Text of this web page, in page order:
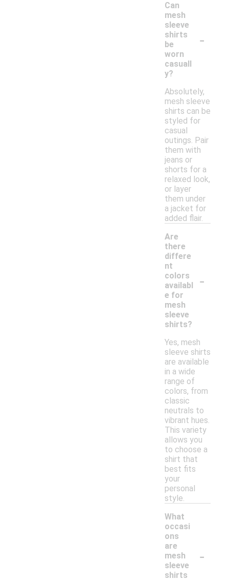
Can
mesh
sleeve
shirts
be
worn
casuall
y?
-
Absolutely,
mesh sleeve
shirts can be
styled for
casual
outings. Pair
them with
jeans or
shorts for a
relaxed look,
or layer
them under
a jacket for
added flair.
Are
there
differe
nt
colors
availabl
e for
mesh
sleeve
shirts?
-
Yes, mesh
sleeve shirts
are available
in a wide
range of
colors, from
classic
neutrals to
vibrant hues.
This variety
allows you
to choose a
shirt that
best fits
your
personal
style.
What
occasi
ons
are
mesh
sleeve
shirts
-